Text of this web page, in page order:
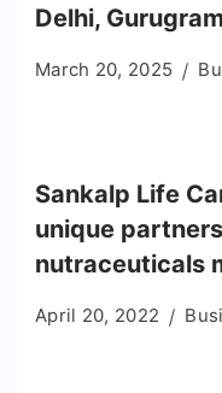
Delhi,
March 20, 2025
Sankalp Life
unique
nutraceuticals
April 20, 2022